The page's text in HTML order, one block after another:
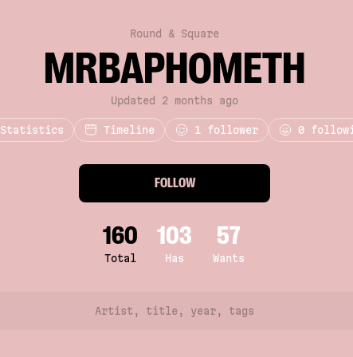
Round & Square
MRBAPHOMETH
Updated 2 months ago
Statistics Timeline 1 follower 0
FOLLOW
160
Total
103
Has
57
Wants